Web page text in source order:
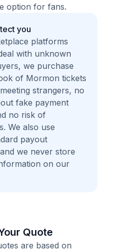
option for fans.
you
platforms
with unknown
we purchase
of Mormon tickets
strangers, no
fake payment
no risk of
We also use
payout
we never store
on our
Quote
are based on